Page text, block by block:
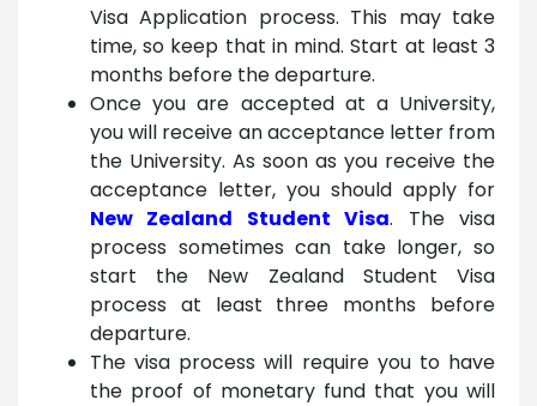
Visa Application process. This may take
time, so keep that in mind. Start at least 3
months before the departure.
Once you are accepted at a University,
you will receive an acceptance letter from
the University. As soon as you receive the
acceptance letter, you should apply for
New Zealand Student Visa. The visa
process sometimes can take longer, so
start the New Zealand Student Visa
process at least three months before
departure.
The visa process will require you to have
the proof of monetary fund that you will